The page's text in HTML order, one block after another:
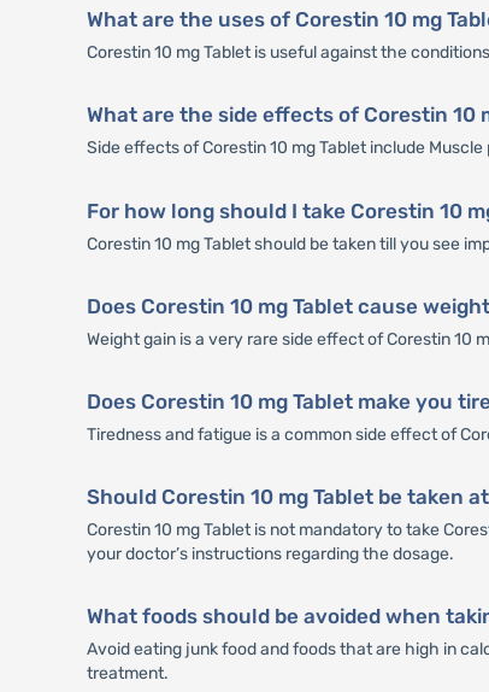
What are the uses of Corestin 10 mg
Corestin 10 mg Tablet is useful against the
What are the side effects of Corestin 10
Side effects of Corestin 10 mg Tablet include
For how long should I take Corestin 10
Corestin 10 mg Tablet should be taken till you see
Does Corestin 10 mg Tablet cause
Weight gain is a very rare side effect of Corestin 10
Does Corestin 10 mg Tablet make you
Tiredness and fatigue is a common side effect of
Should Corestin 10 mg Tablet be taken
Corestin 10 mg Tablet is not mandatory to take
your doctor’s instructions regarding the dosage.
What foods should be avoided when
Avoid eating junk food and foods that are high in
treatment.